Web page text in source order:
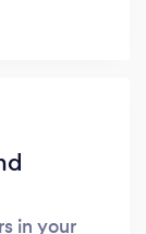
in your